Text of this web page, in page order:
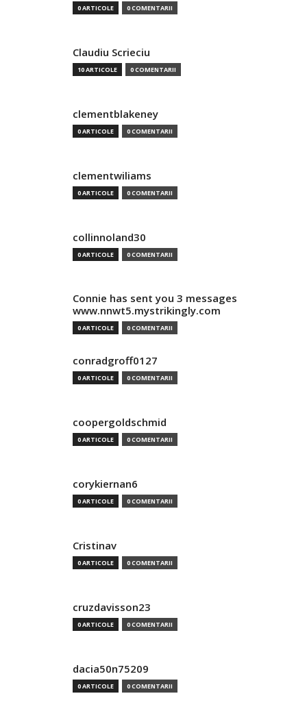
0 ARTICOLE 0 COMENTARII
Claudiu Scrieciu
10 ARTICOLE 0 COMENTARII
clementblakeney
0 ARTICOLE 0 COMENTARII
clementwiliams
0 ARTICOLE 0 COMENTARII
collinnoland30
0 ARTICOLE 0 COMENTARII
Connie has sent you 3 messages
www.nnwt5.mystrikingly.com
0 ARTICOLE 0 COMENTARII
conradgroff0127
0 ARTICOLE 0 COMENTARII
coopergoldschmid
0 ARTICOLE 0 COMENTARII
corykiernan6
0 ARTICOLE 0 COMENTARII
Cristinav
0 ARTICOLE 0 COMENTARII
cruzdavisson23
0 ARTICOLE 0 COMENTARII
dacia50n75209
0 ARTICOLE 0 COMENTARII